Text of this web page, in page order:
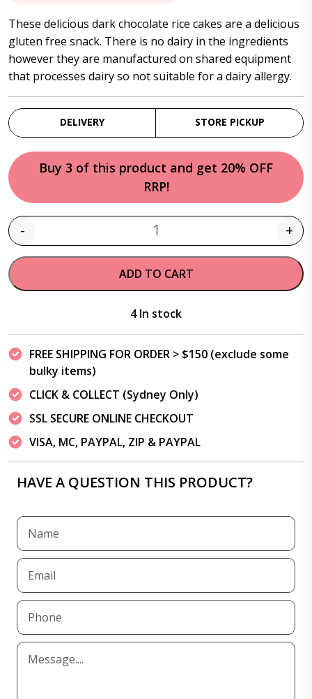
$10.50.$9.50.
These delicious dark chocolate rice cakes are a delicious
gluten free snack. There is no dairy in the ingredients
however they are manufactured on shared equipment
that processes dairy so not suitable for a dairy allergy.
DELIVERY STORE PICKUP
Buy 3 of this product and get 20% OFF
RRP!
Quantity
- +
ADD TO CART
4 In stock
FREE SHIPPING FOR ORDER > $150 (exclude some
bulky items)
CLICK & COLLECT (Sydney Only)
SSL SECURE ONLINE CHECKOUT
VISA, MC, PAYPAL, ZIP & PAYPAL
HAVE A QUESTION THIS PRODUCT?